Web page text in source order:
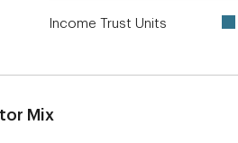
Income Trust Units
Mix